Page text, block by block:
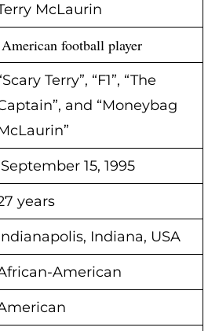
McLaurin
American football player
Terry”, “F1”, “The
and “Moneybag
September 15, 1995
years
Indiana, USA
American